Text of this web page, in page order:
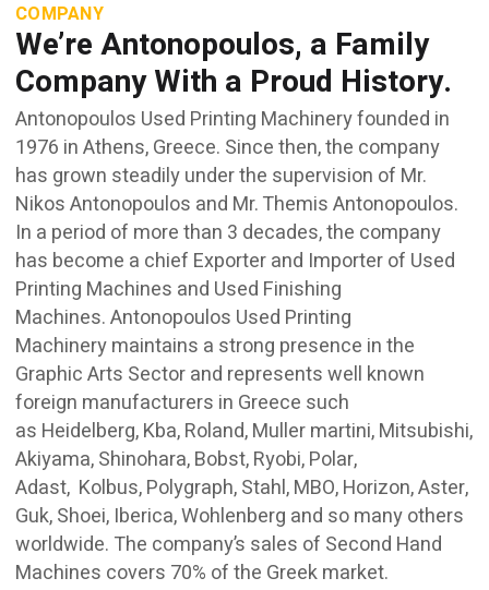
COMPANY
We’re Antonopoulos, a Family
Company With a Proud History.
Antonopoulos Used Printing Machinery founded in
1976 in Athens, Greece. Since then, the company
has grown steadily under the supervision of Mr.
Nikos Antonopoulos and Mr. Themis Antonopoulos.
In a period of more than 3 decades, the company
has become a chief Exporter and Importer of Used
Printing Machines and Used Finishing
Machines. Antonopoulos Used Printing
Machinery maintains a strong presence in the
Graphic Arts Sector and represents well known
foreign manufacturers in Greece such
as Heidelberg, Kba, Roland, Muller martini, Mitsubishi,
Akiyama, Shinohara, Bobst, Ryobi, Polar,
Adast, Kolbus, Polygraph, Stahl, MBO, Horizon, Aster,
Guk, Shoei, Iberica, Wohlenberg and so many others
worldwide. The company’s sales of Second Hand
Machines covers 70% of the Greek market.